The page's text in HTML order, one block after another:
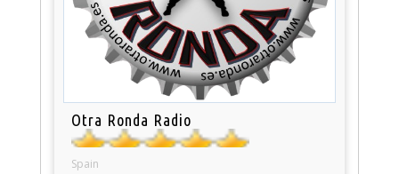
Otra Ronda Radio
Spain